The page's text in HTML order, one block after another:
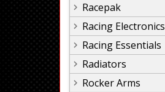
Racepak
Racing Electronics
Racing Essentials
Radiators
Rocker Arms